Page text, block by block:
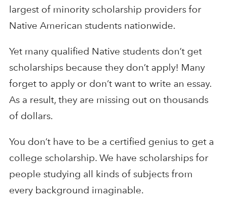
largest of minority scholarship providers for
Native American students nationwide.
Yet many qualified Native students don’t get
scholarships because they don’t apply! Many
forget to apply or don’t want to write an essay.
As a result, they are missing out on thousands
of dollars.
You don’t have to be a certified genius to get a
college scholarship. We have scholarships for
people studying all kinds of subjects from
every background imaginable.